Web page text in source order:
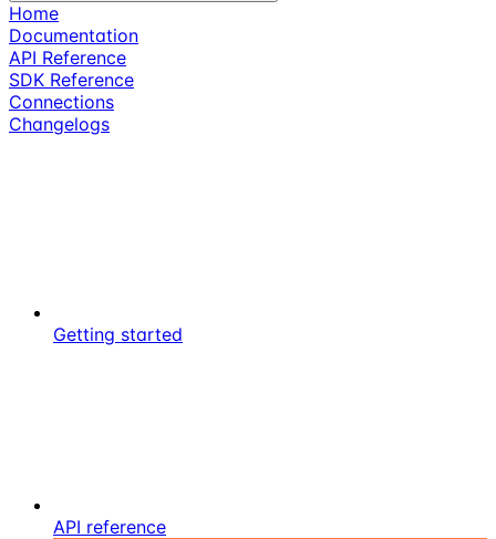
Home
Documentation
API Reference
SDK Reference
Connections
Changelogs
Getting started
API reference